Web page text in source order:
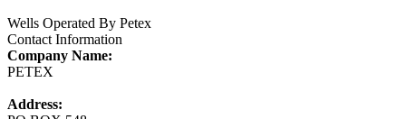
Wells Operated By Petex
Contact Information
Company Name:
PETEX
Address: